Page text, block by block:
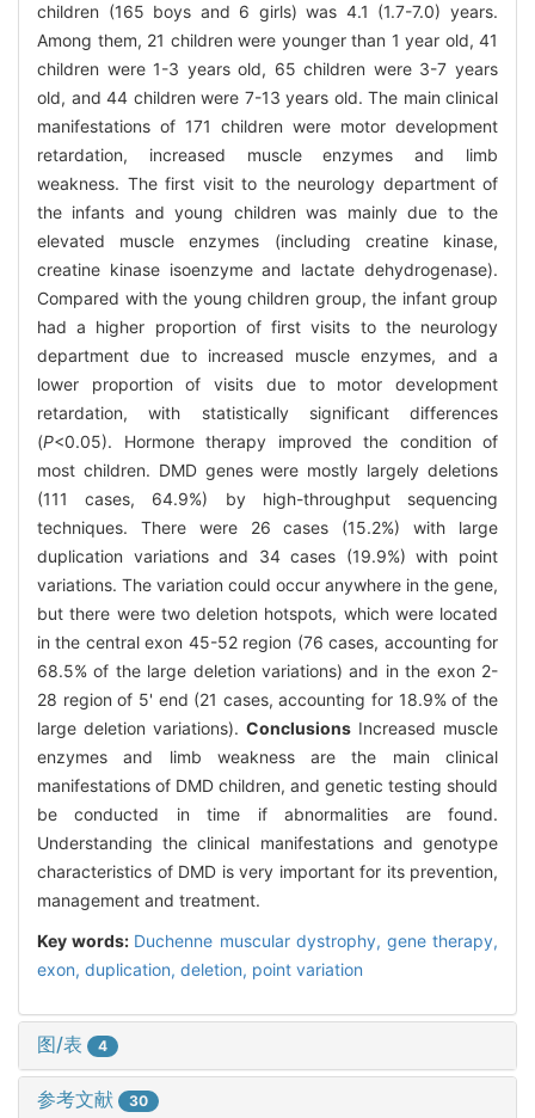
children (165 boys and 6 girls) was 4.1 (1.7-7.0) years.
Among them, 21 children were younger than 1 year old, 41
children were 1-3 years old, 65 children were 3-7 years
old, and 44 children were 7-13 years old. The main clinical
manifestations of 171 children were motor development
retardation, increased muscle enzymes and limb
weakness. The first visit to the neurology department of
the infants and young children was mainly due to the
elevated muscle enzymes (including creatine kinase,
creatine kinase isoenzyme and lactate dehydrogenase).
Compared with the young children group, the infant group
had a higher proportion of first visits to the neurology
department due to increased muscle enzymes, and a
lower proportion of visits due to motor development
retardation, with statistically significant differences
(P<0.05). Hormone therapy improved the condition of
most children. DMD genes were mostly largely deletions
(111 cases, 64.9%) by high-throughput sequencing
techniques. There were 26 cases (15.2%) with large
duplication variations and 34 cases (19.9%) with point
variations. The variation could occur anywhere in the gene,
but there were two deletion hotspots, which were located
in the central exon 45-52 region (76 cases, accounting for
68.5% of the large deletion variations) and in the exon 2-
28 region of 5' end (21 cases, accounting for 18.9% of the
large deletion variations). Conclusions Increased muscle
enzymes and limb weakness are the main clinical
manifestations of DMD children, and genetic testing should
be conducted in time if abnormalities are found.
Understanding the clinical manifestations and genotype
characteristics of DMD is very important for its prevention,
management and treatment.
Key words: Duchenne muscular dystrophy, gene therapy,
exon, duplication, deletion, point variation
图/表 4
参考文献 30